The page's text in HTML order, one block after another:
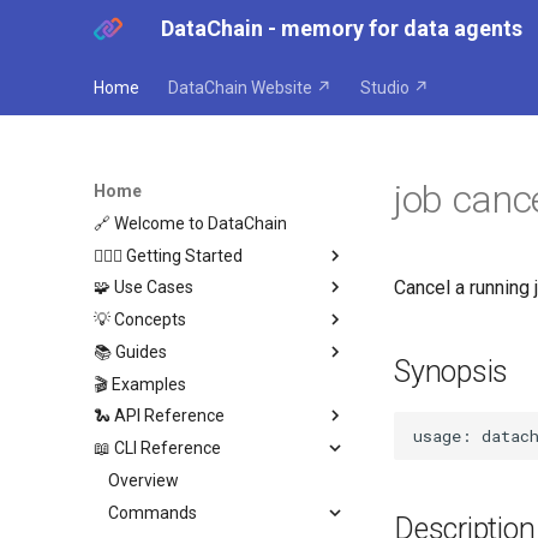
DataChain - memory for data agents
Home DataChain Website ↗ Studio ↗
Home
🔗 Welcome to DataChain
🏃🏼‍♂️ Getting Started
Python
Agents
Where DataChain fits
🧩 Use Cases
Overview
Agent Compounding
Agent Anti-Patterns
Agent as Dataset Producer
Retroactive Agent Runs
Cross-Agent Reasoning
💡 Concepts
Overview
Architecture
Data Harness
Dataset DB
Datasets
Chain
📚 Guides
Overview
Get Data In
Reading Data
Remote Storage
Transform
Data Engine Operations
Python Operations
Get Data Out
Exporting Data
Datasets
🎬 Examples
🐍 API Reference
Overview
DataChain
Data Types
📖 CLI Reference
Overview
Commands
job
Cancel a running
Synopsis
Description